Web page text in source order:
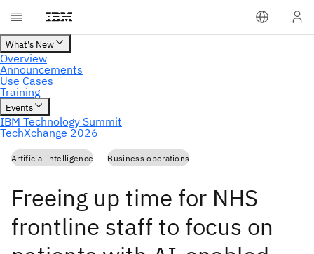
Artificial intelligence Business operations
Freeing up time for NHS
frontline staff to focus on